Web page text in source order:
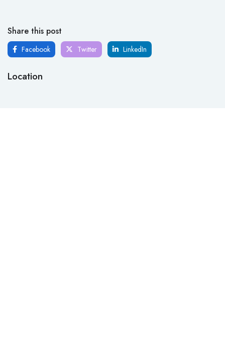
Share this post
Facebook Twitter LinkedIn
Location